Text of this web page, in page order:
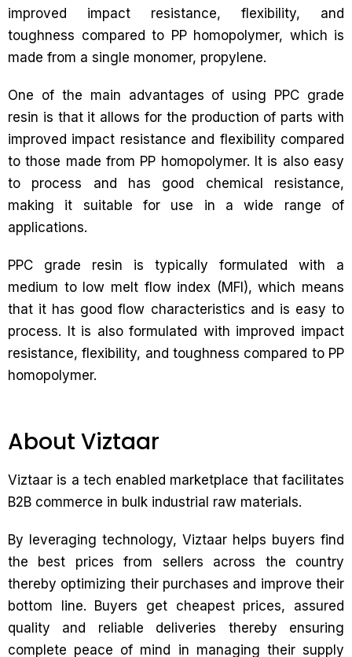
improved impact resistance, flexibility, and
toughness compared to PP homopolymer, which is
made from a single monomer, propylene.
One of the main advantages of using PPC grade
resin is that it allows for the production of parts with
improved impact resistance and flexibility compared
to those made from PP homopolymer. It is also easy
to process and has good chemical resistance,
making it suitable for use in a wide range of
applications.
PPC grade resin is typically formulated with a
medium to low melt flow index (MFI), which means
that it has good flow characteristics and is easy to
process. It is also formulated with improved impact
resistance, flexibility, and toughness compared to PP
homopolymer.
About Viztaar
Viztaar is a tech enabled marketplace that facilitates
B2B commerce in bulk industrial raw materials.
By leveraging technology, Viztaar helps buyers find
the best prices from sellers across the country
thereby optimizing their purchases and improve their
bottom line. Buyers get cheapest prices, assured
quality and reliable deliveries thereby ensuring
complete peace of mind in managing their supply